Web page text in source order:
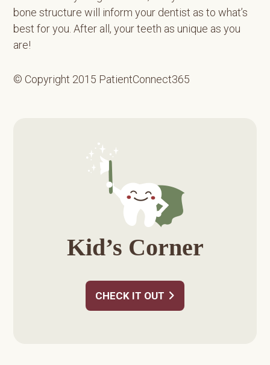
bone structure will inform your dentist as to what’s
best for you. After all, your teeth as unique as you
are!
© Copyright 2015 PatientConnect365
Kid’s Corner
CHECK IT OUT